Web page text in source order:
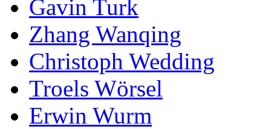
Gavin Turk
Zhang Wanqing
Christoph Wedding
Troels Wörsel
Erwin Wurm